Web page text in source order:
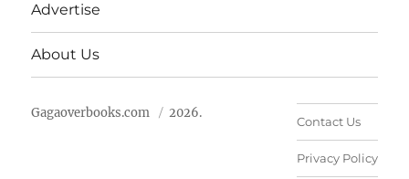
Advertise
About Us
Gagaoverbooks.com 2026.
Contact Us
Privacy Policy